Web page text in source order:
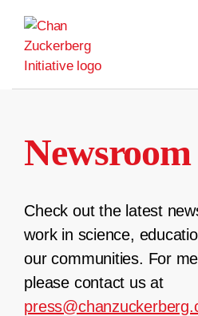
content
Newsroom
Check out the latest
work in science,
our communities. For
please contact us at